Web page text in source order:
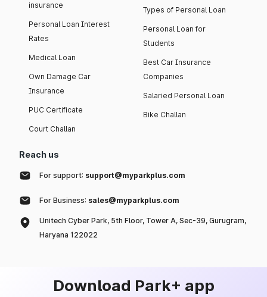
insurance
Personal Loan Interest
Rates
Medical Loan
Own Damage Car
Insurance
PUC Certificate
Court Challan
Types of Personal Loan
Personal Loan for
Students
Best Car Insurance
Companies
Salaried Personal Loan
Bike Challan
Reach us
For support: support@myparkplus.com
For Business: sales@myparkplus.com
Unitech Cyber Park, 5th Floor, Tower A, Sec-39, Gurugram,
Haryana 122022
Download Park+ app